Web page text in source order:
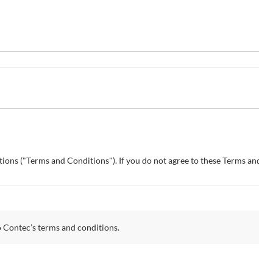
("Terms and Conditions"). If you do not agree to these Terms
terms and conditions.